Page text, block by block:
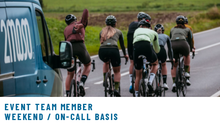
EVENT TEAM MEMBER
WEEKEND / ON-CALL BASIS